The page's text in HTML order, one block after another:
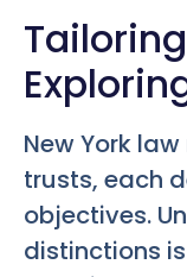
New York
trusts, each
objectives.
distinctions